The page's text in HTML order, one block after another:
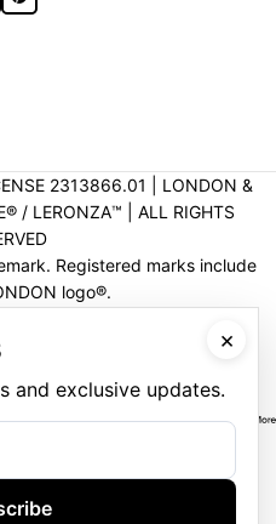
2313866.01 | LONDON &
/ LERONZA™️ | ALL RIGHTS
Registered marks include
logo®️.
×
and exclusive updates.